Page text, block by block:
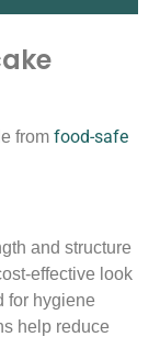
from food-safe
and structure
effective look
for hygiene
help reduce